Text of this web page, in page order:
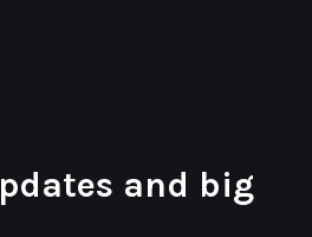
and big